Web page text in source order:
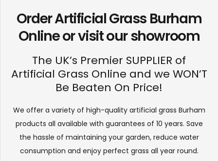
Order Artificial Grass Burham
Online or visit ourshowroom
The UK’s Premier SUPPLIER of
Artificial Grass Online and we WON’T
Be Beaten On Price!
We offer a variety of high-quality artificial grass Burham
products all available with guarantees of 10 years. Save
the hassle of maintaining your garden, reduce water
consumption and enjoy perfect grass all year round.